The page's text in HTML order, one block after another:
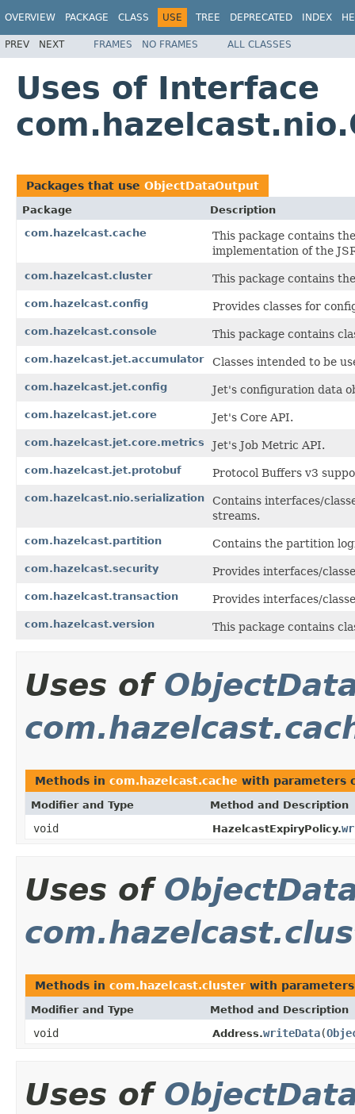
OVERVIEW PACKAGE CLASS USE TREE DEPRECATED INDEX
PREV NEXT FRAMES NO FRAMES ALL CLASSES
Uses of Interface
Packages that use ObjectDataOutput
Package
Description
com.hazelcast.cache
This package contains
implementation of the
com.hazelcast.cluster This package contains
com.hazelcast.config Provides classes for
com.hazelcast.console This package contains
com.hazelcast.jet.accumulator Classes intended to be
com.hazelcast.jet.config Jet's configuration data
com.hazelcast.jet.core Jet's Core API.
com.hazelcast.jet.core.metrics Jet's Job Metric API.
com.hazelcast.jet.protobuf Protocol Buffers v3
com.hazelcast.nio.serialization
Contains interfaces/
streams.
com.hazelcast.partition Contains the partition
com.hazelcast.security Provides interfaces/
com.hazelcast.transaction Provides interfaces/
com.hazelcast.version This package contains
Uses of
Methods in com.hazelcast.cache with parameters
Modifier and Type Method and Description
void HazelcastExpiryPolicy.
Uses of
Methods in com.hazelcast.cluster with
Modifier and Type Method and Description
void Address.writeData(
Uses of